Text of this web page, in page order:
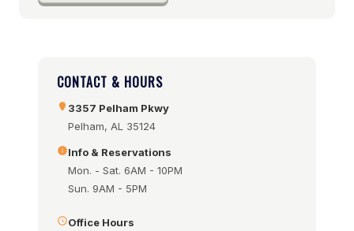
CONTACT & HOURS
3357 Pelham Pkwy
Pelham, AL 35124
Info & Reservations
Mon. - Sat. 6AM - 10PM
Sun. 9AM - 5PM
Office Hours